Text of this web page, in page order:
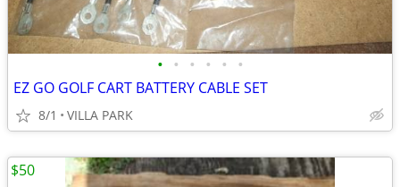
• • • • • •
EZ GO GOLF CART BATTERY CABLE SET
8/1 VILLA PARK
$50